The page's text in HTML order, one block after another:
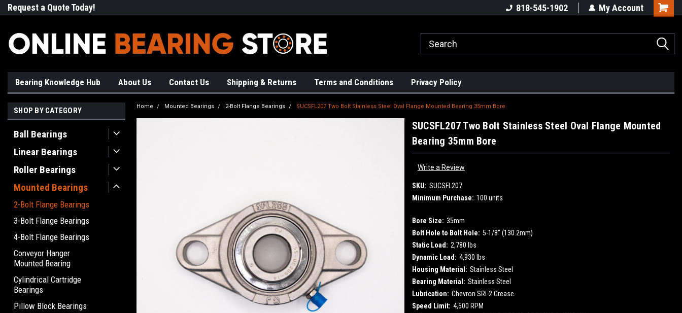
Request a Quote Today! 818-545-1902 My Account
Bearing Knowledge Hub About Us Contact Us Shipping & Returns Terms and Conditions Privacy Policy
SHOP BY CATEGORY
Ball Bearings
Linear Bearings
Roller Bearings
Mounted Bearings
2-Bolt Flange Bearings
3-Bolt Flange Bearings
4-Bolt Flange Bearings
Conveyor Hanger
Mounted Bearing
Cylindrical Cartridge
Bearings
Pillow Block Bearings
Home Mounted Bearings 2-Bolt Flange Bearings SUCSFL207 Two Bolt Stainless Steel Oval Flange Mounted Bearing 35mm Bore
SUCSFL207 Two Bolt Stainless Steel Oval Flange Mounted
Bearing 35mm Bore
Write a Review
SKU: SUCSFL207
Minimum Purchase: 100 units
Bore Size: 35mm
Bolt Hole to Bolt Hole: 5-1/8" (130.2mm)
Static Load: 2,780 lbs
Dynamic Load: 4,930 lbs
Housing Material: Stainless Steel
Bearing Material: Stainless Steel
Lubrication: Chevron SRI-2 Grease
Speed Limit: 4,500 RPM